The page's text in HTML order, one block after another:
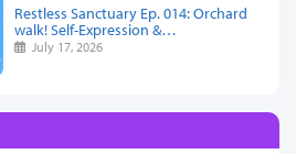
Restless Sanctuary Ep. 014: Orchard
walk! Self-Expression &…
July 17, 2026